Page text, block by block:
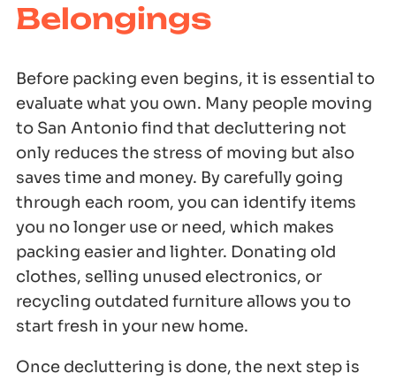
Belongings
Before packing even begins, it is essential to
evaluate what you own. Many people moving
to San Antonio find that decluttering not
only reduces the stress of moving but also
saves time and money. By carefully going
through each room, you can identify items
you no longer use or need, which makes
packing easier and lighter. Donating old
clothes, selling unused electronics, or
recycling outdated furniture allows you to
start fresh in your new home.
Once decluttering is done, the next step is